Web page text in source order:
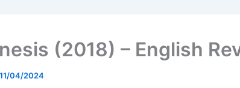
(2018) – English
11/04/2024